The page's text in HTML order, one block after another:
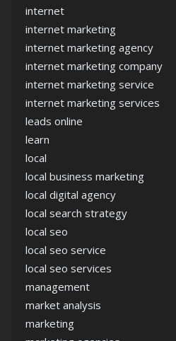
internet
internet marketing
internet marketing agency
internet marketing company
internet marketing service
internet marketing services
leads online
learn
local
local business marketing
local digital agency
local search strategy
local seo
local seo service
local seo services
management
market analysis
marketing